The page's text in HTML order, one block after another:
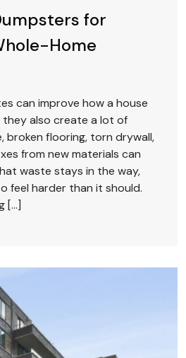
for
Home
can improve how a house
they also create a lot of
broken flooring, torn drywall,
from new materials can
waste stays in the way,
feel harder than it should.
[…]